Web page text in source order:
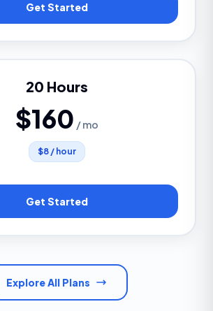
Get Started
20 Hours
$160 / mo
$8 / hour
Get Started
Explore All Plans